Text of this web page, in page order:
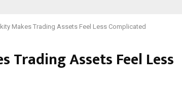
Makes Trading Assets Feel Less Complicated
Trading Assets Feel Less